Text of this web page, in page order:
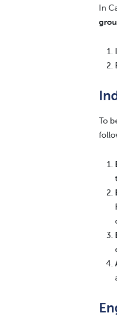
In
To